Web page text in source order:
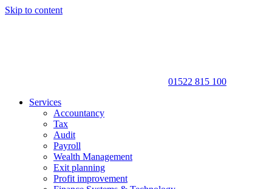
Skip to content
01522 815 100
Services
Accountancy
Tax
Audit
Payroll
Wealth Management
Exit planning
Profit improvement